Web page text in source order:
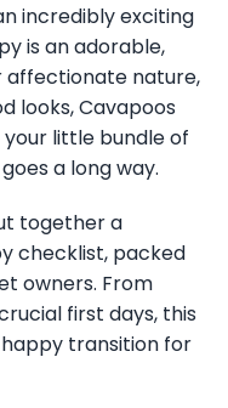
incredibly exciting
is an adorable,
affectionate nature,
looks, Cavapoos
little bundle of
a long way.
together a
checklist, packed
owners. From
first days, this
transition for